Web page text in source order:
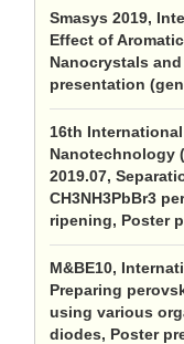
Smasys 2019,
Effect of
Nanocrystals
presentation
16th
Nanotechnology
2019.07,
CH3NH3PbBr3
ripening, Poster
M&BE10,
Preparing
using various
diodes, Poster